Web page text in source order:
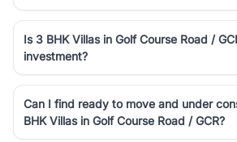
Is 3 BHK Villas in Golf Course Road /
investment?
Can I find ready to move and under
BHK Villas in Golf Course Road / GCR?